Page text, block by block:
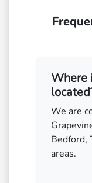
Where
We are
Bedford,
areas.